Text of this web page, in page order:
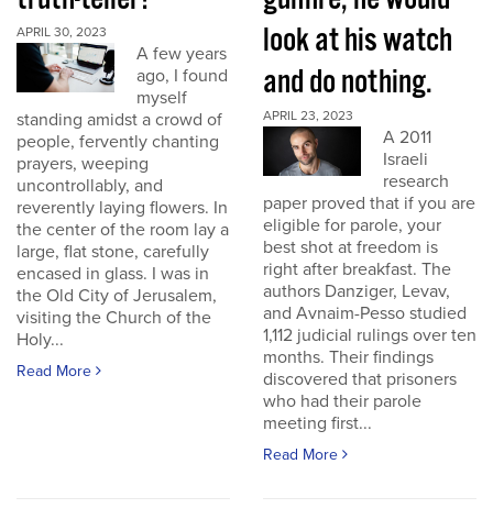
APRIL 30, 2023
A few years
ago, I found
myself
standing amidst a crowd of
people, fervently chanting
prayers, weeping
uncontrollably, and
reverently laying flowers. In
the center of the room lay a
large, flat stone, carefully
encased in glass. I was in
the Old City of Jerusalem,
visiting the Church of the
Holy...
Read More
look at his watch
and do nothing.
APRIL 23, 2023
A 2011
Israeli
research
paper proved that if you are
eligible for parole, your
best shot at freedom is
right after breakfast. The
authors Danziger, Levav,
and Avnaim-Pesso studied
1,112 judicial rulings over ten
months. Their findings
discovered that prisoners
who had their parole
meeting first...
Read More